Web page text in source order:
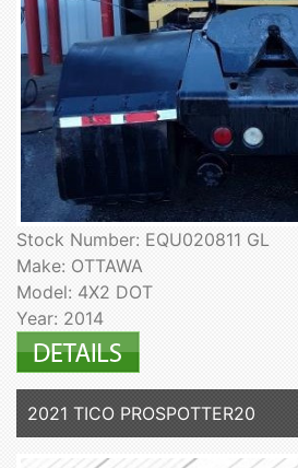
Stock Number: EQU020811 GL
Make: OTTAWA
Model: 4X2 DOT
Year: 2014
2021 TICO PROSPOTTER20